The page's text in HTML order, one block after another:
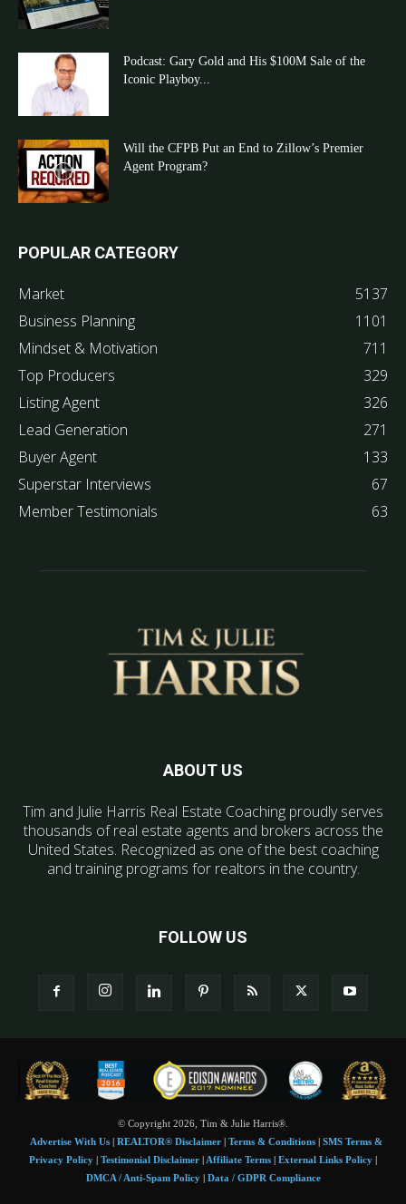
Podcast: Gary Gold and His $100M Sale of the
Iconic Playboy...
Will the CFPB Put an End to Zillow’s Premier
Agent Program?
POPULAR CATEGORY
Market
5137
Business Planning
1101
Mindset & Motivation
711
Top Producers
329
Listing Agent
326
Lead Generation
271
Buyer Agent
133
Superstar Interviews
67
Member Testimonials
63
ABOUT US
Tim and Julie Harris Real Estate Coaching proudly serves
thousands of real estate agents and brokers across the
United States. Recognized as one of the best coaching
and training programs for realtors in the country.
FOLLOW US
© Copyright 2026, Tim & Julie Harris®.
Advertise With Us| REALTOR® Disclaimer| Terms & Conditions| SMS Terms &
Privacy Policy
Testimonial Disclaimer Affiliate Terms External Links Policy
DMCA / Anti-Spam Policy| Data / GDPR Compliance